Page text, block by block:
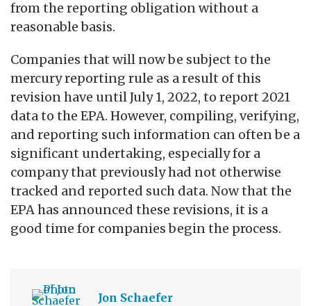
from the reporting obligation without a
reasonable basis.
Companies that will now be subject to the
mercury reporting rule as a result of this
revision have until July 1, 2022, to report 2021
data to the EPA. However, compiling, verifying,
and reporting such information can often be a
significant undertaking, especially for a
company that previously had not otherwise
tracked and reported such data. Now that the
EPA has announced these revisions, it is a
good time for companies begin the process.
Jon Schaefer